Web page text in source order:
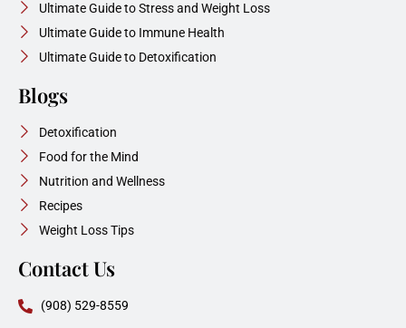
Ultimate Guide to Stress and Weight Loss
Ultimate Guide to Immune Health
Ultimate Guide to Detoxification
Blogs
Detoxification
Food for the Mind
Nutrition and Wellness
Recipes
Weight Loss Tips
Contact Us
(908) 529-8559